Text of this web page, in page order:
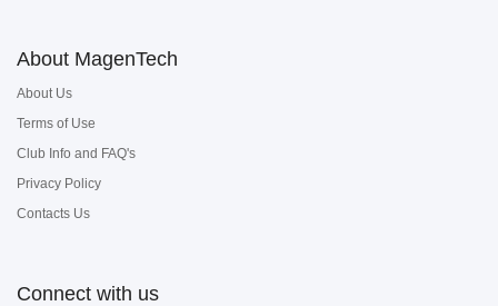
About MagenTech
About Us
Terms of Use
Club Info and FAQ's
Privacy Policy
Contacts Us
Connect with us